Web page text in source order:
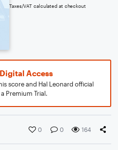
Taxes/VAT calculated at checkout
Access
score and Hal Leonard official
Premium Trial.
0 0 164